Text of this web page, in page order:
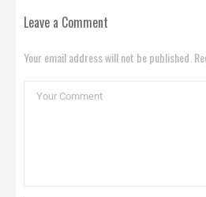
Leave a Comment
Your email address will not be published.